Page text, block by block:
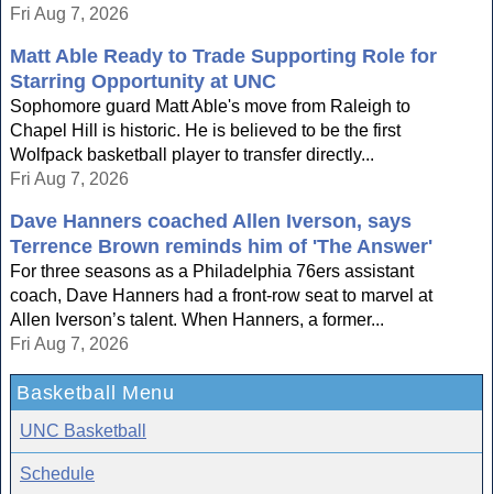
Fri Aug 7, 2026
Matt Able Ready to Trade Supporting Role for
Starring Opportunity at UNC
Sophomore guard Matt Able's move from Raleigh to
Chapel Hill is historic. He is believed to be the first
Wolfpack basketball player to transfer directly...
Fri Aug 7, 2026
Dave Hanners coached Allen Iverson, says
Terrence Brown reminds him of 'The Answer'
For three seasons as a Philadelphia 76ers assistant
coach, Dave Hanners had a front-row seat to marvel at
Allen Iverson’s talent. When Hanners, a former...
Fri Aug 7, 2026
Basketball Menu
UNC Basketball
Schedule